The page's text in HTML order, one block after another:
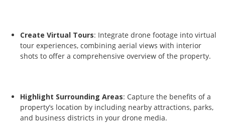
Create Virtual Tours: Integrate drone footage into virtual
tour experiences, combining aerial views with interior
shots to offer a comprehensive overview of the property.
Highlight Surrounding Areas: Capture the benefits of a
property’s location by including nearby attractions, parks,
and business districts in your drone media.